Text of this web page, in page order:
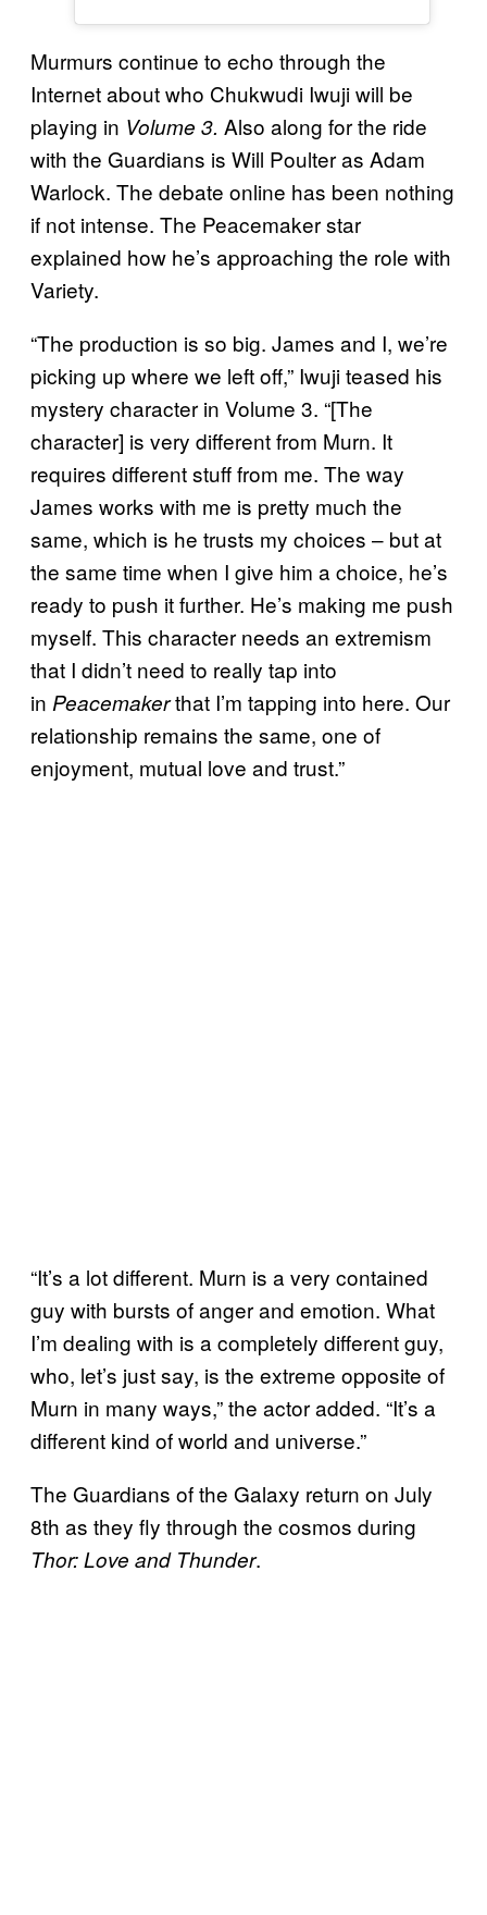
Murmurs continue to echo through the
Internet about who Chukwudi Iwuji will be
playing in Volume 3. Also along for the ride
with the Guardians is Will Poulter as Adam
Warlock. The debate online has been nothing
if not intense. The Peacemaker star
explained how he’s approaching the role with
Variety.
“The production is so big. James and I, we’re
picking up where we left off,” Iwuji teased his
mystery character in Volume 3. “[The
character] is very different from Murn. It
requires different stuff from me. The way
James works with me is pretty much the
same, which is he trusts my choices – but at
the same time when I give him a choice, he’s
ready to push it further. He’s making me push
myself. This character needs an extremism
that I didn’t need to really tap into
in Peacemakerthat I’m tapping into here. Our
relationship remains the same, one of
enjoyment, mutual love and trust.”
“It’s a lot different. Murn is a very contained
guy with bursts of anger and emotion. What
I’m dealing with is a completely different guy,
who, let’s just say, is the extreme opposite of
Murn in many ways,” the actor added. “It’s a
different kind of world and universe.”
The Guardians of the Galaxy return on July
8th as they fly through the cosmos during
Thor: Love and Thunder.